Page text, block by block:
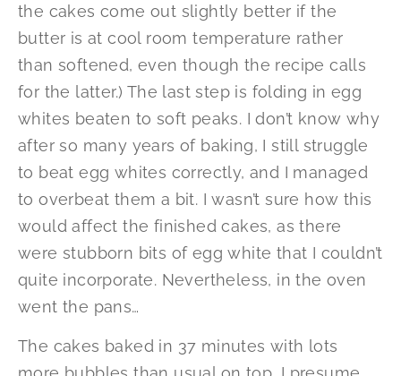
the cakes come out slightly better if the
butter is at cool room temperature rather
than softened, even though the recipe calls
for the latter.) The last step is folding in egg
whites beaten to soft peaks. I don’t know why
after so many years of baking, I still struggle
to beat egg whites correctly, and I managed
to overbeat them a bit. I wasn’t sure how this
would affect the finished cakes, as there
were stubborn bits of egg white that I couldn’t
quite incorporate. Nevertheless, in the oven
went the pans…
The cakes baked in 37 minutes with lots